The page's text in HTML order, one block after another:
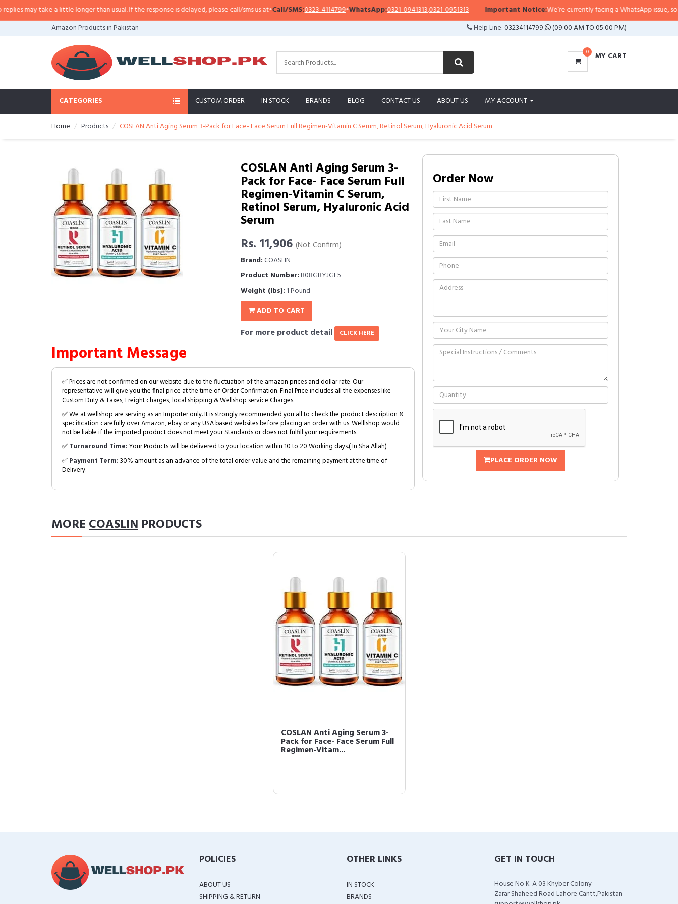
may take a little longer than usual. If the response is delayed, please call/sms us at•Call/SMS:0323-4114799•WhatsApp:0321-0941313,0321-0951313 Important Notice:We’re currently facing a WhatsApp issue, so
Amazon Products in Pakistan
Help Line:03234114799 (09:00 AM TO 05:00 PM)
0 MY CART
CATEGORIES CUSTOM ORDER IN STOCK BRANDS BLOG CONTACT US ABOUT US MY ACCOUNT
Home Products COSLAN Anti Aging Serum 3-Pack for Face- Face Serum Full Regimen-Vitamin C Serum, Retinol Serum, Hyaluronic Acid Serum
COSLAN Anti Aging Serum 3-
Pack for Face- Face Serum Full
Regimen-Vitamin C Serum,
Retinol Serum, Hyaluronic Acid
Serum
Rs. 11,906 (Not Confirm)
Brand:COASLIN
Product Number:B08GBYJGF5
Weight (lbs): 1 Pound
ADD TO CART
For more product detail CLICK HERE
Important Message
✅ Prices are not confirmed on our website due to the fluctuation of the amazon prices and dollar rate. Our
representative will give you the final price at the time of Order Confirmation. Final Price includes all the expenses like
Custom Duty & Taxes, Freight charges, local shipping & Wellshop service Charges.
✅ We at wellshop are serving as an Importer only. It is strongly recommended you all to check the product description &
specification carefully over Amazon, ebay or any USA based websites before placing an order with us. Welllshop would
not be liable if the imported product does not meet your Standards or does not fulfill your requirements.
✅Turnaround Time:Your Products will be delivered to your location within 10 to 20 Working days.( In Sha Allah)
✅Payment Term:30% amount as an advance of the total order value and the remaining payment at the time of
Delivery.
Order Now
PLACE ORDER NOW
MORECOASLIN PRODUCTS
COSLAN Anti Aging Serum 3-
Pack for Face- Face Serum Full
Regimen-Vitam...
POLICIES
ABOUT US
SHIPPING & RETURN
OTHER LINKS
IN STOCK
BRANDS
GET IN TOUCH
House No K-A 03 Khyber Colony
Zarar Shaheed Road Lahore Cantt,Pakistan